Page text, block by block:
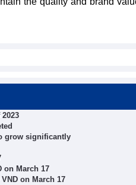
grow significantly
on March 17
on March 17